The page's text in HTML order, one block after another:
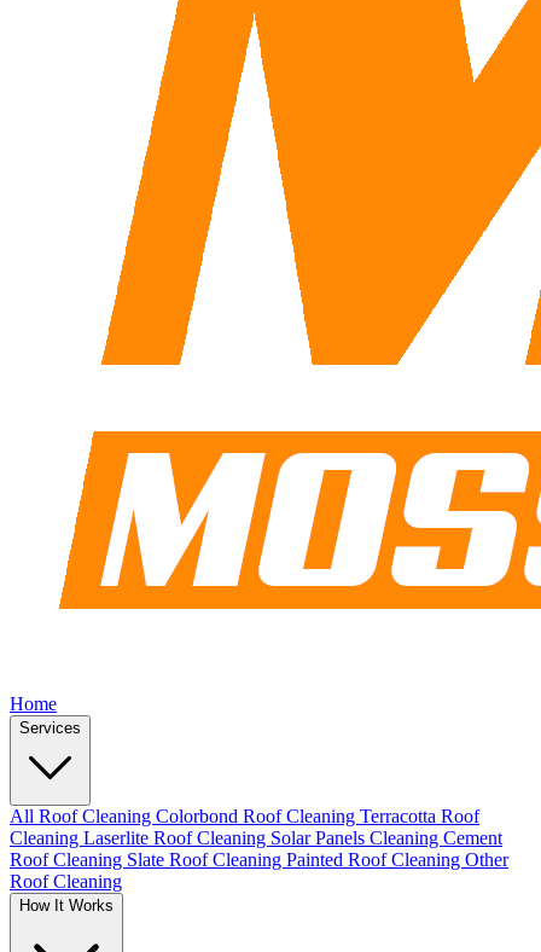
Home
Services
All Roof Cleaning Colorbond Roof Cleaning Terracotta Roof
Cleaning Laserlite Roof Cleaning Solar Panels Cleaning Cement
Roof Cleaning Slate Roof Cleaning Painted Roof Cleaning Other
Roof Cleaning
How It Works